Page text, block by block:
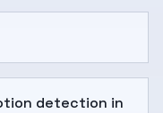
detection in